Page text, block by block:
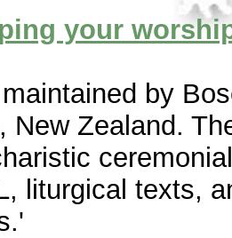
your
by
New Zealand.
liturgical texts,